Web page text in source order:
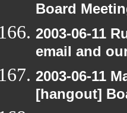
Board
2003-06-11
email and
2003-06-11
[hangout]